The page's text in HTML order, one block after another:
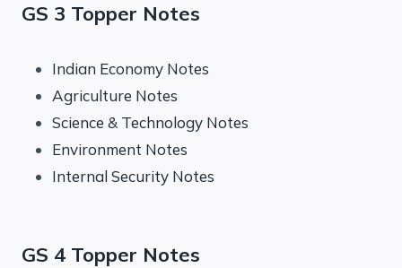
GS 3 Topper Notes
Indian Economy Notes
Agriculture Notes
Science & Technology Notes
Environment Notes
Internal Security Notes
GS 4 Topper Notes